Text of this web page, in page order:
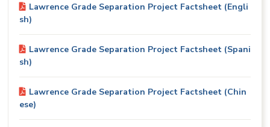
Lawrence Grade Separation Project Factsheet (Engli
sh)
Lawrence Grade Separation Project Factsheet (Spani
sh)
Lawrence Grade Separation Project Factsheet (Chin
ese)